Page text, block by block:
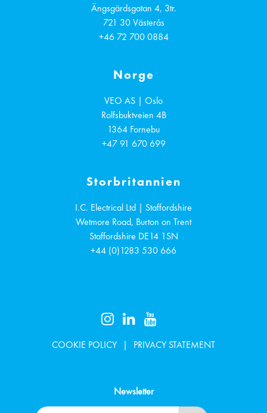
Ängsgärdsgatan 4, 3tr.
721 30 Västerås
+46 72 700 0884
Norge
VEO AS | Oslo
Rolfsbuktveien 4B
1364 Fornebu
+47 91 670 699
Storbritannien
I.C. Electrical Ltd | Staffordshire
Wetmore Road, Burton on Trent
Staffordshire DE14 1SN
+44 (0)1283 530 666
COOKIE POLICY PRIVACY STATEMENT
Newsletter